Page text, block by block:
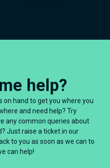
help?
on hand to get you where you
and need help? Try
any common queries about
Just raise a ticket in our
to you as soon as we can to
can help!